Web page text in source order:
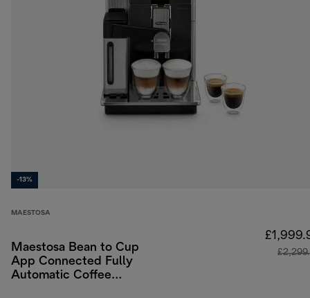
-13%
MAESTOSA
Maestosa Bean to Cup
App Connected Fully
Automatic Coffee